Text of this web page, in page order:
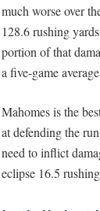
much worse over
128.6 rushing
portion of that
a five-game
Mahomes is the
at defending the
need to inflict
eclipse 16.5